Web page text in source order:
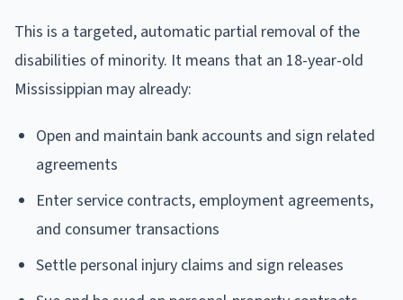
This is a targeted, automatic partial removal of the
disabilities of minority. It means that an 18-year-old
Mississippian may already:
Open and maintain bank accounts and sign related
agreements
Enter service contracts, employment agreements,
and consumer transactions
Settle personal injury claims and sign releases